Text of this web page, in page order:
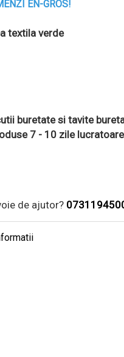
EN-GROS!
textila verde
buretate si tavite
7 - 10 zile lucratoare
de ajutor?